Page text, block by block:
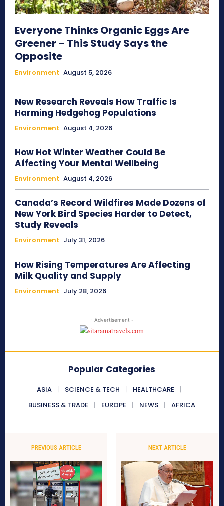
Everyone Thinks Organic Eggs Are
Greener – This Study Says the
Opposite
Environment August 5, 2026
New Research Reveals How Traffic Is
Harming Hedgehog Populations
Environment August 4, 2026
How Hot Winter Weather Could Be
Affecting Your Mental Wellbeing
Environment August 4, 2026
Canada’s Record Wildfires Made Dozens of
New York Bird Species Harder to Detect,
Study Reveals
Environment July 31, 2026
How Rising Temperatures Are Affecting
Milk Quality and Supply
Environment July 28, 2026
- Advertisement -
Popular Categories
ASIA SCIENCE & TECH
HEALTHCARE
BUSINESS & TRADE
EUROPE NEWS AFRICA
PREVIOUS ARTICLE NEXT ARTICLE